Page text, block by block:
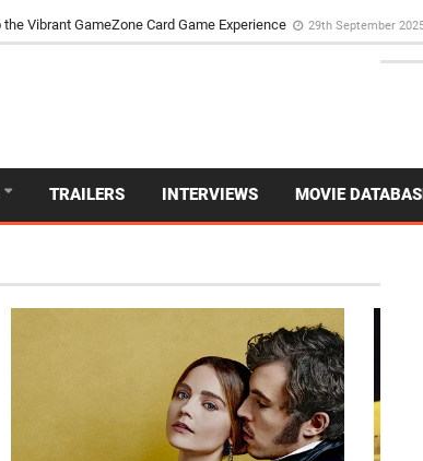
Vibrant GameZone Card Game Experience 29th September
TRAILERS INTERVIEWS MOVIE